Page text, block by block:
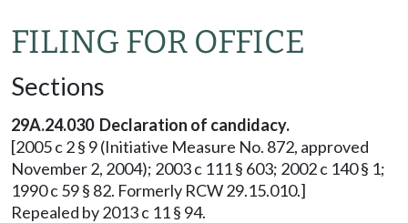
FILING FOR OFFICE
Sections
29A.24.030 Declaration of candidacy.
[2005 c 2 § 9 (Initiative Measure No. 872, approved
November 2, 2004); 2003 c 111 § 603; 2002 c 140 § 1;
1990 c 59 § 82. Formerly RCW 29.15.010.]
Repealed by 2013 c 11 § 94.